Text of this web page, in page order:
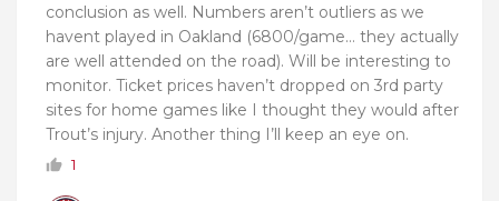
conclusion as well. Numbers aren’t outliers as we
havent played in Oakland (6800/game… they actually
are well attended on the road). Will be interesting to
monitor. Ticket prices haven’t dropped on 3rd party
sites for home games like I thought they would after
Trout’s injury. Another thing I’ll keep an eye on.
1